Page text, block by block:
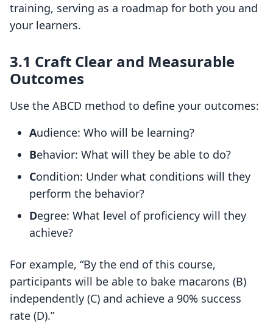
training, serving as a roadmap for both you and
your learners.
3.1 Craft Clear and Measurable
Outcomes
Use the ABCD method to define your outcomes:
Audience: Who will be learning?
Behavior: What will they be able to do?
Condition: Under what conditions will they
perform the behavior?
Degree: What level of proficiency will they
achieve?
For example, “By the end of this course,
participants will be able to bake macarons (B)
independently (C) and achieve a 90% success
rate (D).”